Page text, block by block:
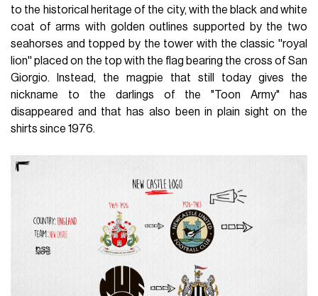
to the historical heritage of the city, with the black and white
coat of arms with golden outlines supported by the two
seahorses and topped by the tower with the classic ''royal
lion'' placed on the top with the flag bearing the cross of San
Giorgio. Instead, the magpie that still today gives the
nickname to the darlings of the "Toon Army" has
disappeared and that has also been in plain sight on the
shirts since 1976.